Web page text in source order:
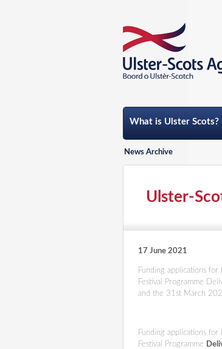
What is Ulster Scots?
News Archive
Ulster-
17 June 2021
Funding applications
Festival Programme
and the 31st March
Funding applications
Festival Programme